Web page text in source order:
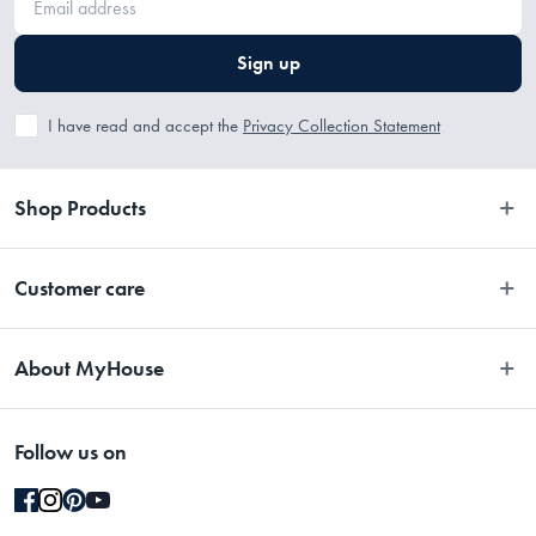
Sign up
I have read and accept the Privacy Collection Statement
Shop Products
Customer care
Easy Returns
Gift Cards Terms & Conditions
About MyHouse
Stores
Blog
Follow us on